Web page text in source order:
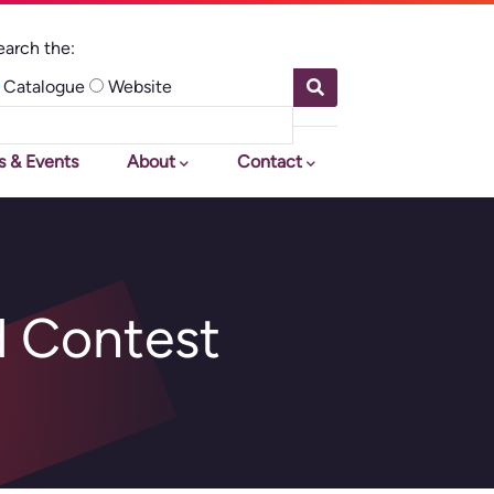
& Events About Contact
Catalogue Website
Contest